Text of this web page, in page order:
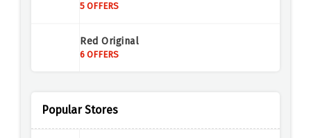
5 OFFERS
Red Original
6 OFFERS
6 OFFERS
Popular Stores